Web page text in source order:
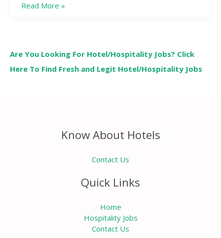
Read More »
Are You Looking For Hotel/Hospitality Jobs? Click
Here To Find Fresh and Legit Hotel/Hospitality Jobs
Know About Hotels
Contact Us
Quick Links
Home
Hospitality Jobs
Contact Us